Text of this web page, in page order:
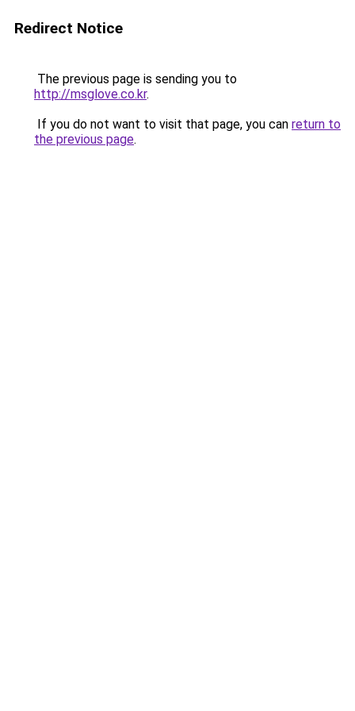
Redirect Notice
The previous page is sending you to
http://msglove.co.kr.
If you do not want to visit that page, you can return to
the previous page.